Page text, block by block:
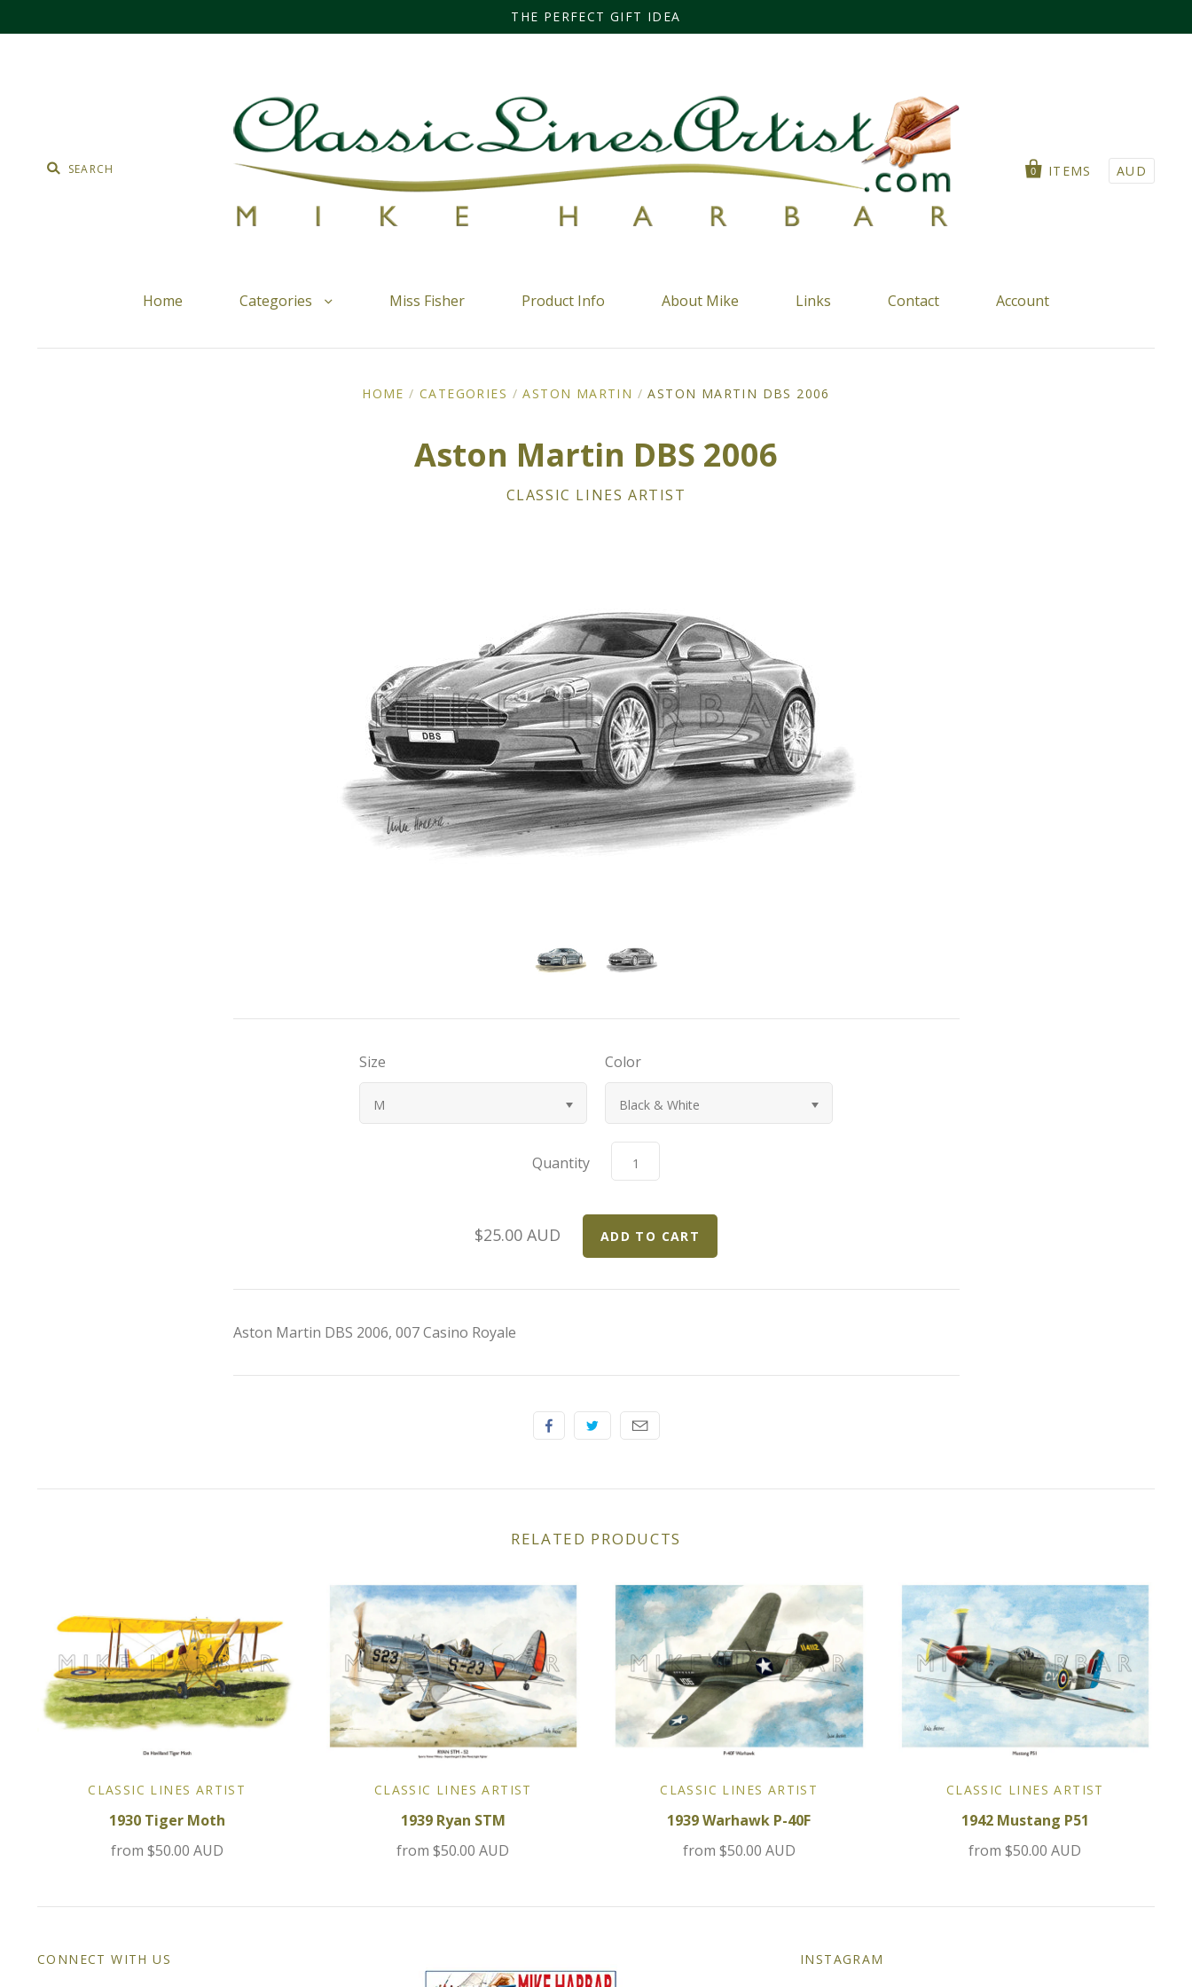
THE PERFECT GIFT IDEA
0 ITEMS AUD
Home Categories Miss Fisher Product Info About Mike Links Contact Account
HOME / CATEGORIES / ASTON MARTIN / ASTON MARTIN DBS 2006
Aston Martin DBS 2006
CLASSIC LINES ARTIST
Size
M
Color
Black & White
Quantity
$25.00 AUD
Aston Martin DBS 2006, 007 Casino Royale
RELATED PRODUCTS
CLASSIC LINES ARTIST
1930 Tiger Moth
from $50.00 AUD
CLASSIC LINES ARTIST
1939 Ryan STM
from$50.00 AUD
CLASSIC LINES ARTIST
1939 Warhawk P-40F
from $50.00 AUD
CLASSIC LINES ARTIST
1942 Mustang P51
from$50.00 AUD
CONNECT WITH US INSTAGRAM